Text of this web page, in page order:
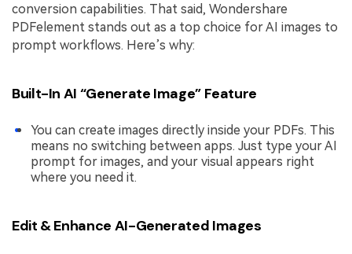
conversion capabilities. That said, Wondershare
PDFelement stands out as a top choice for AI images to
prompt workflows. Here’s why:
Built-In AI “Generate Image” Feature
You can create images directly inside your PDFs. This
means no switching between apps. Just type your AI
prompt for images, and your visual appears right
where you need it.
Edit & Enhance AI-Generated Images